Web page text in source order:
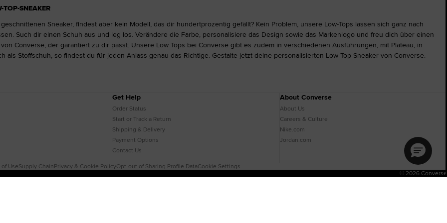
TOP-SNEAKER
Sneaker, findest aber kein Modell, das dir hundertprozentig gefällt? Kein Problem, unsere Low-Tops lassen sich ganz nach
Such dir einen Schuh aus und leg los. Verändere die Farbe, personalisiere das Design sowie das Markenlogo und freu dich über einen
Converse, der garantiert zu dir passt. Unsere Low Tops bei Converse gibt es zudem in verschiedenen Ausführungen, mit Plateau, in
als Stoffschuh, so findest du für jeden Anlass genau das Richtige. Gestalte jetzt deine personalisierten Low-Top-Sneaker von Converse.
Get Help
Order Status
Start or Track a Return
Shipping & Delivery
Payment Options
Contact Us
About Converse
About Us
Careers & Culture
Nike.com
Jordan.com
of UseSupply ChainPrivacy & Cookie PolicyOpt-out of Sharing Profile DataCookie Settings
© 2026 Converse